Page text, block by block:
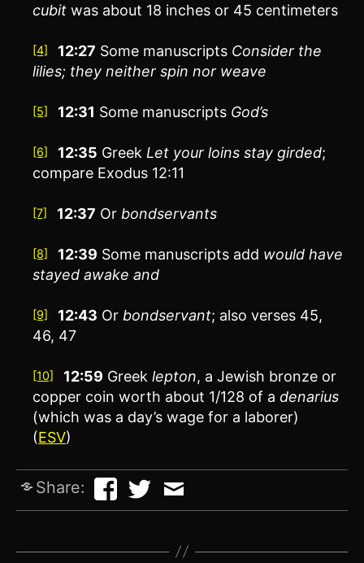
cubit was about 18 inches or 45 centimeters
[4] 12:27 Some manuscripts Consider the
lilies; they neither spin nor weave
[5] 12:31 Some manuscripts God’s
[6] 12:35 Greek Let your loins stay girded;
compare Exodus 12:11
[7] 12:37 Or bondservants
[8] 12:39 Some manuscripts add would have
stayed awake and
[9] 12:43 Or bondservant; also verses 45,
46, 47
[10] 12:59 Greeklepton, a Jewish bronze or
copper coin worth about 1/128 of a denarius
(which was a day’s wage for a laborer)
(ESV)
Share: